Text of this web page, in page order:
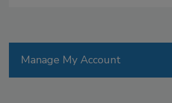
Manage My Account